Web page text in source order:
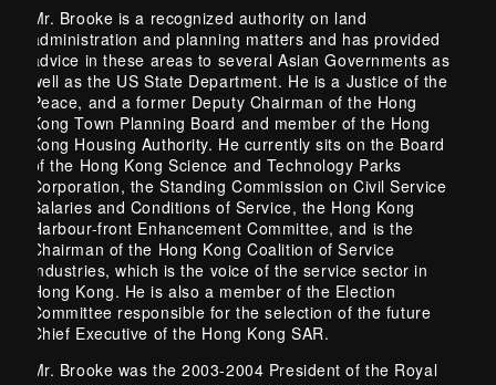
Mr. Brooke is a recognized authority on land
administration and planning matters and has provided
advice in these areas to several Asian Governments as
well as the US State Department. He is a Justice of the
Peace, and a former Deputy Chairman of the Hong
Kong Town Planning Board and member of the Hong
Kong Housing Authority. He currently sits on the Board
of the Hong Kong Science and Technology Parks
Corporation, the Standing Commission on Civil Service
Salaries and Conditions of Service, the Hong Kong
Harbour-front Enhancement Committee, and is the
Chairman of the Hong Kong Coalition of Service
Industries, which is the voice of the service sector in
Hong Kong. He is also a member of the Election
Committee responsible for the selection of the future
Chief Executive of the Hong Kong SAR.
Mr. Brooke was the 2003-2004 President of the Royal